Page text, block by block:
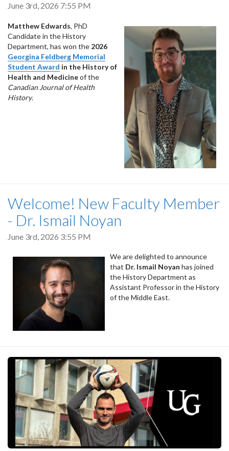
June 3rd, 2026 7:55 PM
Matthew Edwards, PhD
Candidate in the History
Department, has won the 2026
Georgina Feldberg Memorial
Student Award in the History of
Health and Medicineof the
Canadian Journal of Health
History.
Welcome! New Faculty Member
- Dr. Ismail Noyan
June 3rd, 2026 3:55 PM
We are delighted to announce
that Dr. Ismail Noyan has joined
the History Department as
Assistant Professor in the History
of the Middle East.